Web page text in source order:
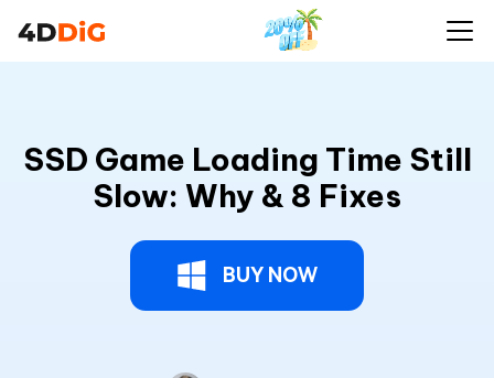
SSD Game Loading Time Still
Slow: Why & 8 Fixes
BUY NOW